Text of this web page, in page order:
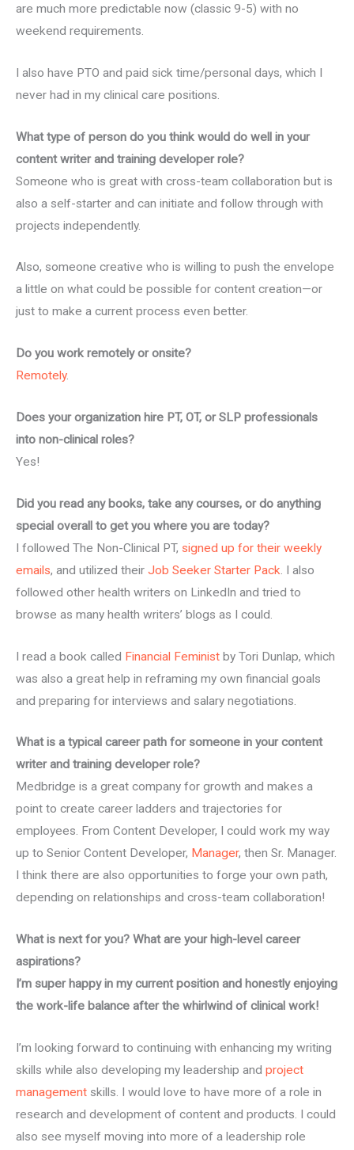
are much more predictable now (classic 9-5) with no
weekend requirements.
I also have PTO and paid sick time/personal days, which I
never had in my clinical care positions.
What type of person do you think would do well in your
content writer and training developer role?
Someone who is great with cross-team collaboration but is
also a self-starter and can initiate and follow through with
projects independently.
Also, someone creative who is willing to push the envelope
a little on what could be possible for content creation—or
just to make a current process even better.
Do you work remotely or onsite?
Remotely.
Does your organization hire PT, OT, or SLP professionals
into non-clinical roles?
Yes!
Did you read any books, take any courses, or do anything
special overall to get you where you are today?
I followed The Non-Clinical PT, signed up for their weekly
emails, and utilized their Job Seeker Starter Pack. I also
followed other health writers on LinkedIn and tried to
browse as many health writers’ blogs as I could.
I read a book called Financial Feminist by Tori Dunlap, which
was also a great help in reframing my own financial goals
and preparing for interviews and salary negotiations.
What is a typical career path for someone in your content
writer and training developer role?
Medbridge is a great company for growth and makes a
point to create career ladders and trajectories for
employees. From Content Developer, I could work my way
up to Senior Content Developer, Manager, then Sr. Manager.
I think there are also opportunities to forge your own path,
depending on relationships and cross-team collaboration!
What is next for you? What are your high-level career
aspirations?
I’m super happy in my current position and honestly enjoying
the work-life balance after the whirlwind of clinical work!
I’m looking forward to continuing with enhancing my writing
skills while also developing my leadership and project
management skills. I would love to have more of a role in
research and development of content and products. I could
also see myself moving into more of a leadership role